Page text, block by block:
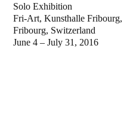
Solo Exhibition
Fri-Art, Kunsthalle Fribourg,
Fribourg, Switzerland
June 4 – July 31, 2016